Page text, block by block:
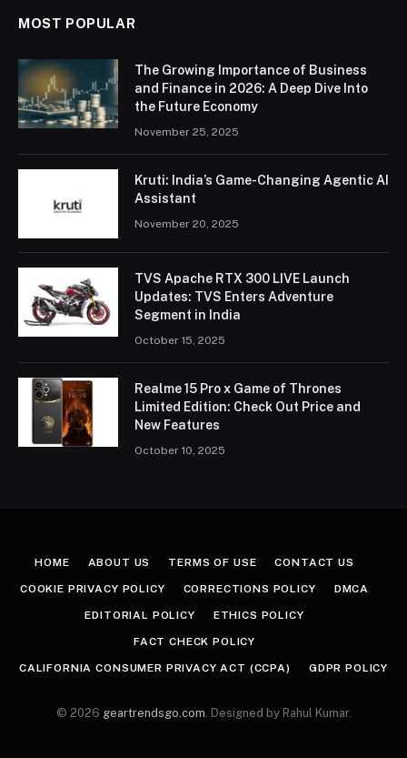
MOST POPULAR
The Growing Importance of Business
and Finance in 2026: A Deep Dive Into
the Future Economy
November 25, 2025
Kruti: India’s Game-Changing Agentic AI
Assistant
November 20, 2025
TVS Apache RTX 300 LIVE Launch
Updates: TVS Enters Adventure
Segment in India
October 15, 2025
Realme 15 Pro x Game of Thrones
Limited Edition: Check Out Price and
New Features
October 10, 2025
HOME ABOUT US TERMS OF USE CONTACT US
COOKIE PRIVACY POLICY CORRECTIONS POLICY DMCA
EDITORIAL POLICY ETHICS POLICY
FACT CHECK POLICY
CALIFORNIA CONSUMER PRIVACY ACT (CCPA) GDPR POLICY
© 2026 geartrendsgo.com. Designed by Rahul Kumar.